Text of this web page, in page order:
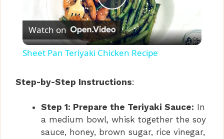
P
l
y
V
Watch on
Sheet Pan Teriyaki Chicken Recipe
Step-by-Step Instructions:
Step 1: Prepare the Teriyaki Sauce: In
a medium bowl, whisk together the soy
sauce, honey, brown sugar, rice vinegar,